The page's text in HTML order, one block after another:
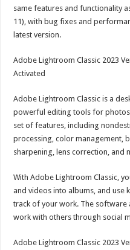
same features and functionality
11), with bug fixes and
latest version.
Adobe Lightroom Classic 2023
Activated
Adobe Lightroom Classic is a
powerful editing tools for
set of features, including
processing, color management,
sharpening, lens correction, and
With Adobe Lightroom Classic,
and videos into albums, and use
track of your work. The software
work with others through social
Adobe Lightroom Classic 2023